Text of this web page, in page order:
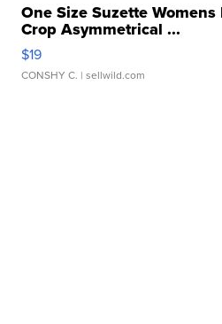
One Size Suzette
Crop Asymmetrical ...
$19
CONSHY C. | sellwild.com